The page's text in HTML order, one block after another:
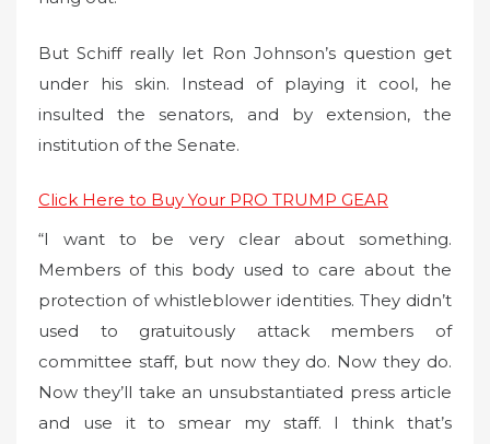
But Schiff really let Ron Johnson’s question get
under his skin. Instead of playing it cool, he
insulted the senators, and by extension, the
institution of the Senate.
Click Here to Buy Your PRO TRUMP GEAR
“I want to be very clear about something.
Members of this body used to care about the
protection of whistleblower identities. They didn’t
used to gratuitously attack members of
committee staff, but now they do. Now they do.
Now they’ll take an unsubstantiated press article
and use it to smear my staff. I think that’s